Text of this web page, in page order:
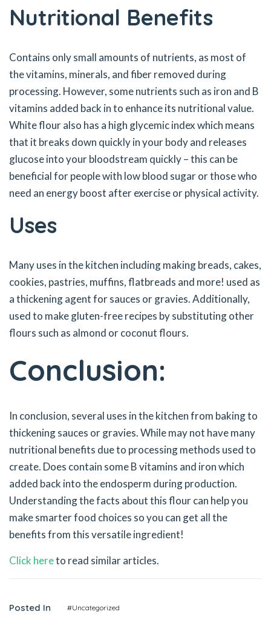
Nutritional Benefits
Contains only small amounts of nutrients, as most of
the vitamins, minerals, and fiber removed during
processing. However, some nutrients such as iron and B
vitamins added back in to enhance its nutritional value.
White flour also has a high glycemic index which means
that it breaks down quickly in your body and releases
glucose into your bloodstream quickly – this can be
beneficial for people with low blood sugar or those who
need an energy boost after exercise or physical activity.
Uses
Many uses in the kitchen including making breads, cakes,
cookies, pastries, muffins, flatbreads and more! used as
a thickening agent for sauces or gravies. Additionally,
used to make gluten-free recipes by substituting other
flours such as almond or coconut flours.
Conclusion:
In conclusion, several uses in the kitchen from baking to
thickening sauces or gravies. While may not have many
nutritional benefits due to processing methods used to
create. Does contain some B vitamins and iron which
added back into the endosperm during production.
Understanding the facts about this flour can help you
make smarter food choices so you can get all the
benefits from this versatile ingredient!
Click hereto read similar articles.
Posted In #Uncategorized